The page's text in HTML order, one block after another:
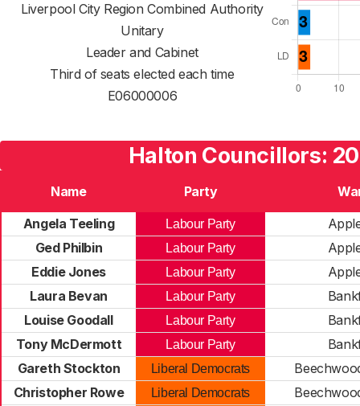
Liverpool City Region Combined Authority
Unitary
Leader and Cabinet
Third of seats elected each time
E06000006
Halton Councillors:
Name Party
Angela Teeling
Labour Party
Ged Philbin
Labour Party
Eddie Jones
Labour Party
Laura Bevan
Labour Party
Louise Goodall
Labour Party
Tony McDermott
Labour Party
Gareth Stockton
Liberal Democrats
Christopher Rowe
Liberal Democrats